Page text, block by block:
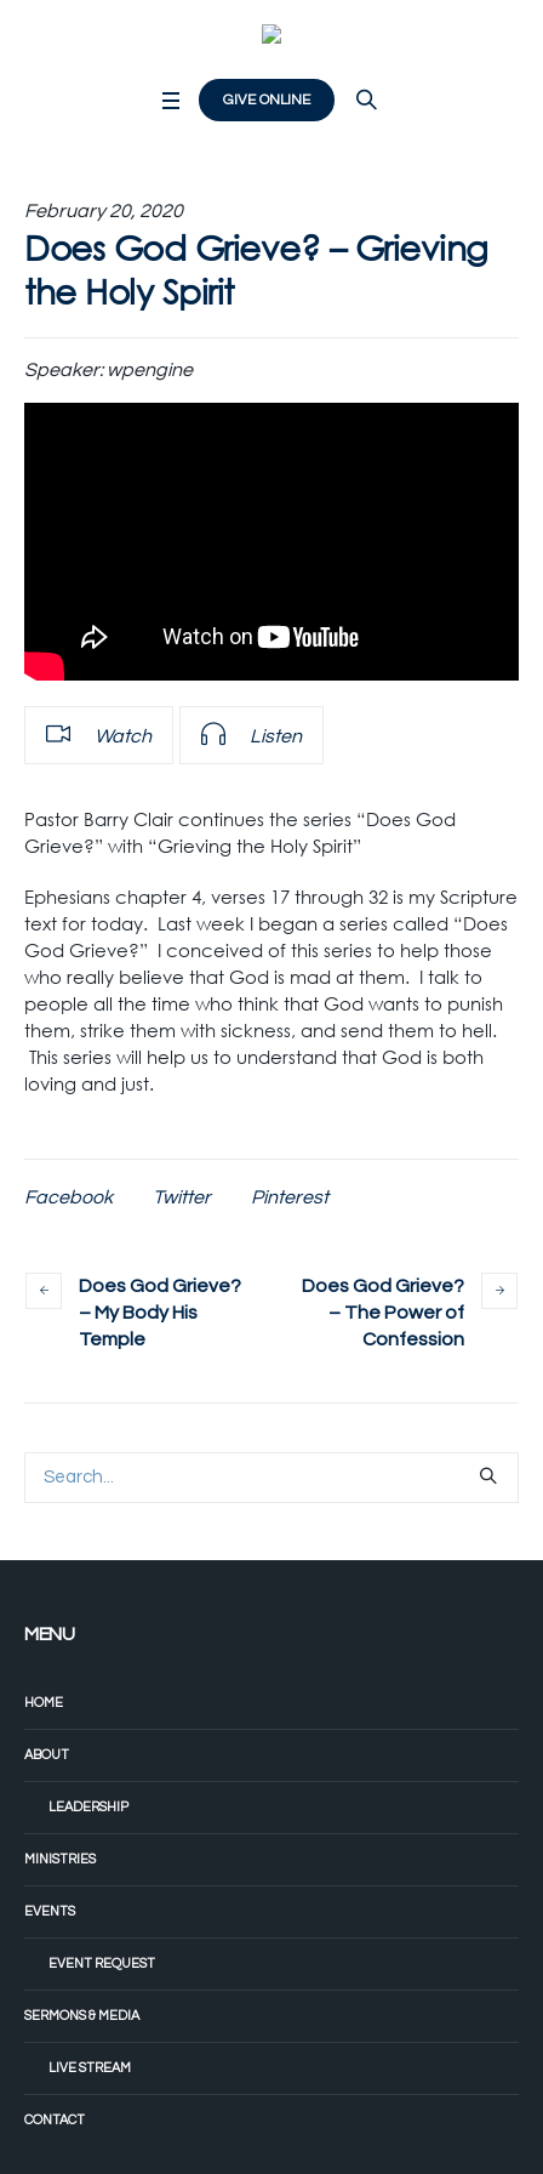
GIVE ONLINE
February 20, 2020
Does God Grieve? – Grieving
the Holy Spirit
Speaker:wpengine
Watch Listen
Pastor Barry Clair continues the series “Does God
Grieve?” with “Grieving the Holy Spirit”
Ephesians chapter 4, verses 17 through 32 is my Scripture
text for today. Last week I began a series called “Does
God Grieve?” I conceived of this series to help those
who really believe that God is mad at them. I talk to
people all the time who think that God wants to punish
them, strike them with sickness, and send them to hell.
This series will help us to understand that God is both
loving and just.
Facebook Twitter Pinterest
Does God Grieve?
– My Body His
Temple
Does God Grieve?
– The Power of
Confession
MENU
HOME
ABOUT
LEADERSHIP
MINISTRIES
EVENTS
EVENT REQUEST
SERMONS & MEDIA
LIVE STREAM
CONTACT